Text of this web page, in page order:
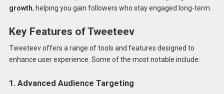
growth, helping you gain followers who stay engaged long-term.
Key Features of Tweeteev
Tweeteev offers a range of tools and features designed to
enhance user experience. Some of the most notable include:
1. Advanced Audience Targeting